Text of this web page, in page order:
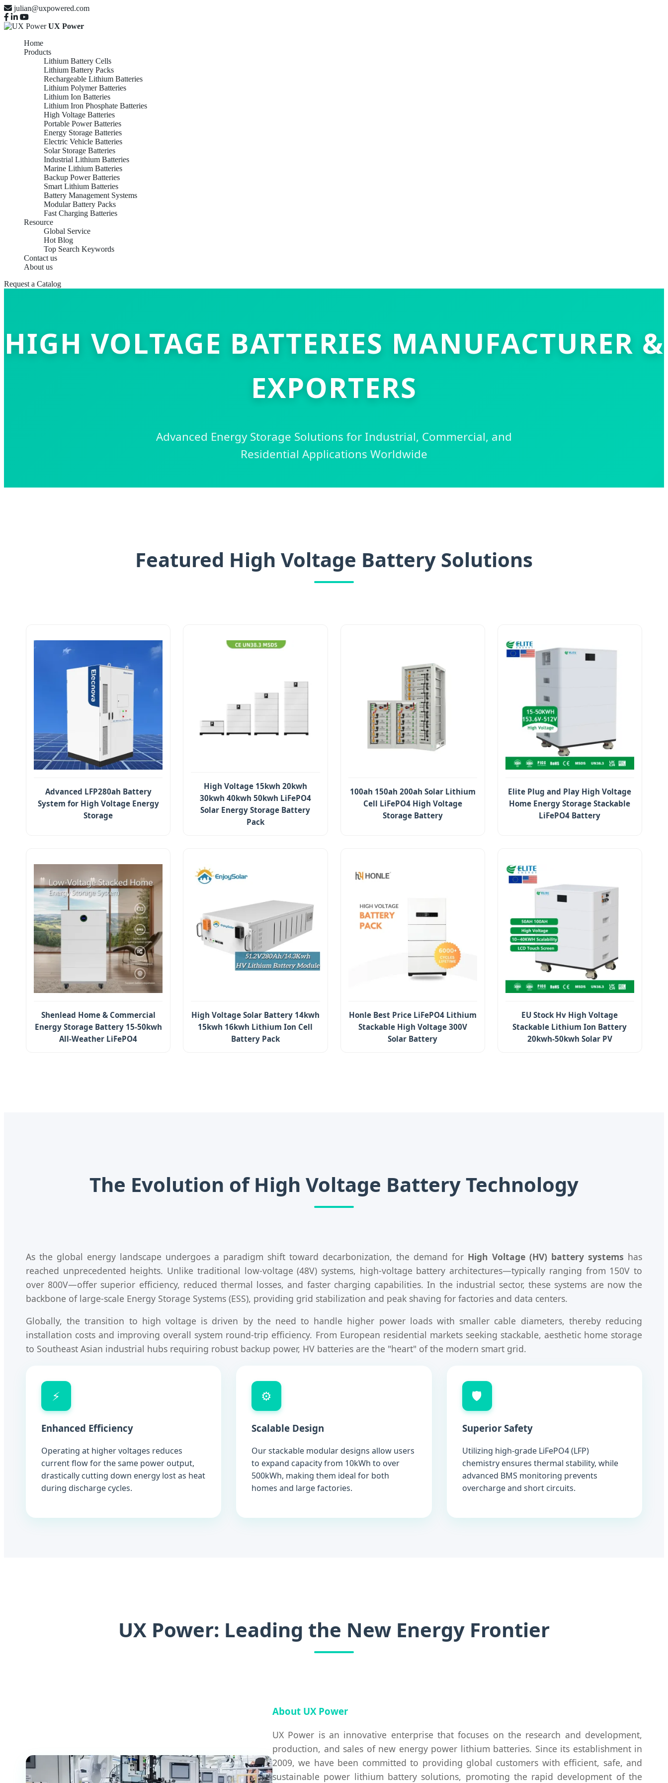
julian@uxpowered.com
UX Power
Home
Products
Lithium Battery Cells
Lithium Battery Packs
Rechargeable Lithium Batteries
Lithium Polymer Batteries
Lithium Ion Batteries
Lithium Iron Phosphate Batteries
High Voltage Batteries
Portable Power Batteries
Energy Storage Batteries
Electric Vehicle Batteries
Solar Storage Batteries
Industrial Lithium Batteries
Marine Lithium Batteries
Backup Power Batteries
Smart Lithium Batteries
Battery Management Systems
Modular Battery Packs
Fast Charging Batteries
Resource
Global Service
Hot Blog
Top Search Keywords
Contact us
About us
Request a Catalog
HIGH VOLTAGE BATTERIES MANUFACTURER &
EXPORTERS
Advanced Energy Storage Solutions for Industrial, Commercial, and
Residential Applications Worldwide
Featured High Voltage Battery Solutions
Advanced LFP280ah Battery
System for High Voltage Energy
Storage
High Voltage 15kwh 20kwh
30kwh 40kwh 50kwh LiFePO4
Solar Energy Storage Battery
Pack
100ah 150ah 200ah Solar Lithium
Cell LiFePO4 High Voltage
Storage Battery
Elite Plug and Play High Voltage
Home Energy Storage Stackable
LiFePO4 Battery
Shenlead Home & Commercial
Energy Storage Battery 15-50kwh
All-Weather LiFePO4
High Voltage Solar Battery 14kwh
15kwh 16kwh Lithium Ion Cell
Battery Pack
Honle Best Price LiFePO4 Lithium
Stackable High Voltage 300V
Solar Battery
EU Stock Hv High Voltage
Stackable Lithium Ion Battery
20kwh-50kwh Solar PV
The Evolution of High Voltage Battery Technology
As the global energy landscape undergoes a paradigm shift toward decarbonization, the demand for High Voltage (HV) battery systems has
reached unprecedented heights. Unlike traditional low-voltage (48V) systems, high-voltage battery architectures—typically ranging from 150V to
over 800V—offer superior efficiency, reduced thermal losses, and faster charging capabilities. In the industrial sector, these systems are now the
backbone of large-scale Energy Storage Systems (ESS), providing grid stabilization and peak shaving for factories and data centers.
Globally, the transition to high voltage is driven by the need to handle higher power loads with smaller cable diameters, thereby reducing
installation costs and improving overall system round-trip efficiency. From European residential markets seeking stackable, aesthetic home storage
to Southeast Asian industrial hubs requiring robust backup power, HV batteries are the "heart" of the modern smart grid.
⚡
Enhanced Efficiency
Operating at higher voltages reduces
current flow for the same power output,
drastically cutting down energy lost as heat
during discharge cycles.
⚙️
Scalable Design
Our stackable modular designs allow users
to expand capacity from 10kWh to over
500kWh, making them ideal for both
homes and large factories.
🛡️
Superior Safety
Utilizing high-grade LiFePO4 (LFP)
chemistry ensures thermal stability, while
advanced BMS monitoring prevents
overcharge and short circuits.
UX Power: Leading the New Energy Frontier
About UX Power
UX Power is an innovative enterprise that focuses on the research and development,
production, and sales of new energy power lithium batteries. Since its establishment in
2009, we have been committed to providing global customers with efficient, safe, and
sustainable power lithium battery solutions, promoting the rapid development of the